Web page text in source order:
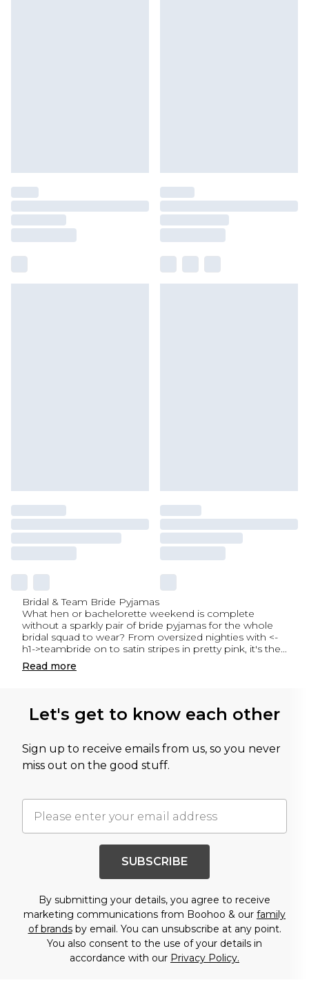
Bridal & Team Bride Pyjamas
What hen or bachelorette weekend is complete
without a sparkly pair of bride pyjamas for the whole
bridal squad to wear? From oversized nighties with <-
h1->teambride on to satin stripes in pretty pink, it's the...
Read more
Let's get to know each other
Sign up to receive emails from us, so you never
miss out on the good stuff.
SUBSCRIBE
By submitting your details, you agree to receive
marketing communications from Boohoo & our family
of brandsby email. You can unsubscribe at any point.
You also consent to the use of your details in
accordance with our Privacy Policy.